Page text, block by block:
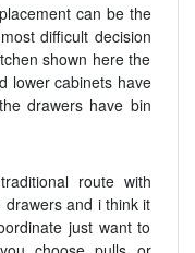
can be the
difficult decision
shown here the
lower cabinets have
drawers have bin
route with
and i think it
just want to